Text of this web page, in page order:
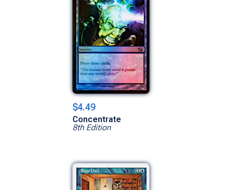
$4.49
Concentrate
8th Edition